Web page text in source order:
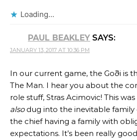
Loading...
PAUL BEAKLEY SAYS:
JANUARY 13, 2017 AT 10:36 PM
In our current game, the Goði is
The Man. I hear you about the
role stuff, Stras Acimovic! This
alsodug into the inevitable
the chief having a family with
expectations. It’s been really